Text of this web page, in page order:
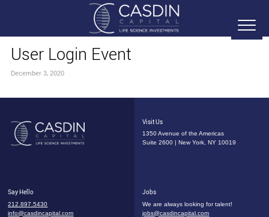
User Login Event
December 3, 2020
Visit Us
1350 Avenue of the Americas
Suite 2600 | New York, NY 10019
Say Hello
212.897.5430
info@casdincapital.com
Jobs
We are always looking for talent!
jobs@casdincapital.com